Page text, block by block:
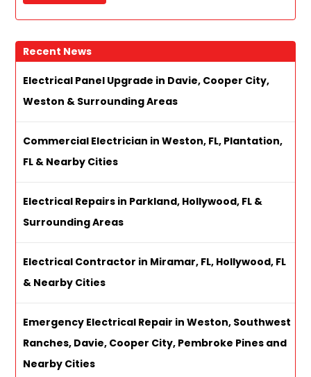
Recent News
Electrical Panel Upgrade in Davie, Cooper City,
Weston & Surrounding Areas
Commercial Electrician in Weston, FL, Plantation,
FL & Nearby Cities
Electrical Repairs in Parkland, Hollywood, FL &
Surrounding Areas
Electrical Contractor in Miramar, FL, Hollywood, FL
& Nearby Cities
Emergency Electrical Repair in Weston, Southwest
Ranches, Davie, Cooper City, Pembroke Pines and
Nearby Cities